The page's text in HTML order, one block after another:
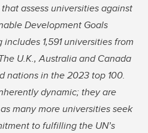
assess universities against
Development Goals
1,591 universities from
U.K., Australia and Canada
nations in the 2023 top 100.
dynamic; they are
many more universities seek
to fulfilling the UN’s